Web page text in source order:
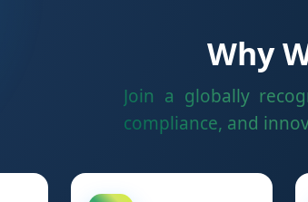
Why
Join a globally
compliance, and